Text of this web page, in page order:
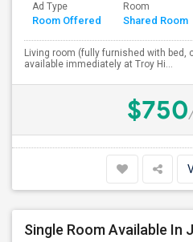
Ad Type
Room Offered
Room
Shared Room
Living room (fully furnished with bed,
available immediately at Troy Hi...
$750